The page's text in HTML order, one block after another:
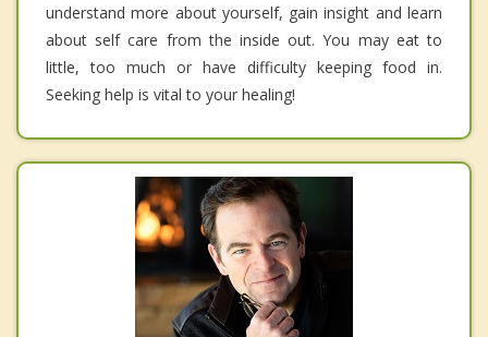
understand more about yourself, gain insight and learn
about self care from the inside out. You may eat to
little, too much or have difficulty keeping food in.
Seeking help is vital to your healing!